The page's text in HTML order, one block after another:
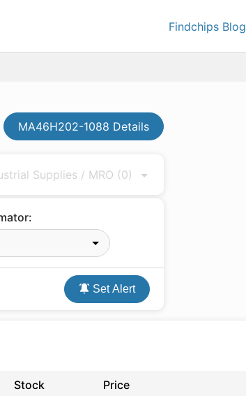
Findchips Blog
MA46H202-1088 Details
Supplies / MRO (0)
Set Alert
Stock Price